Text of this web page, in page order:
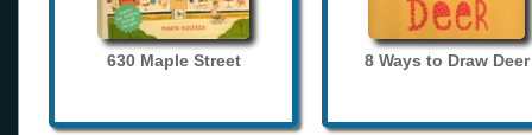
630 Maple Street 8 Ways to Draw Deer